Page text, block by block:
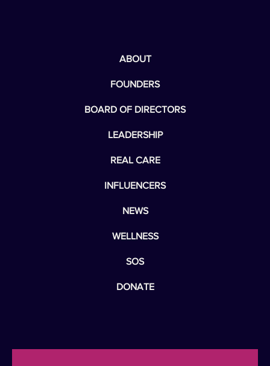
ABOUT
FOUNDERS
BOARD OF DIRECTORS
LEADERSHIP
REAL CARE
INFLUENCERS
NEWS
WELLNESS
SOS
DONATE